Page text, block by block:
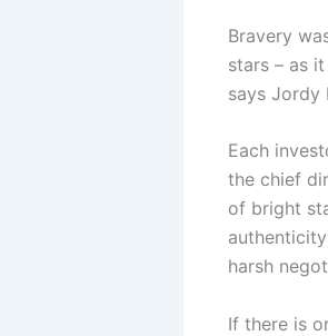
Bravery
stars – as
says Jordy
Each
the chief
of bright
harsh
If there is